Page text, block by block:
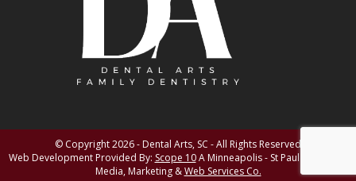
© Copyright 2026 - Dental Arts, SC - All Rights Reserved
Web Development Provided By: Scope 10A Minneapolis - St Paul MN Digital
Media, Marketing &Web Services Co.